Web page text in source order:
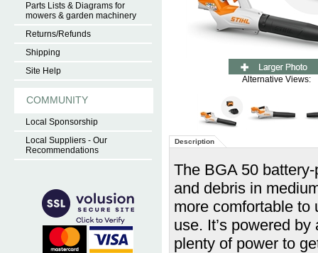
Parts Lists & Diagrams for
mowers & garden machinery
Returns/Refunds
Shipping
Site Help
COMMUNITY
Local Sponsorship
Local Suppliers - Our
Recommendations
Alternative Views:
Description
The BGA 50
and debris in
more comfortable to
use. It’s powered
plenty of power to